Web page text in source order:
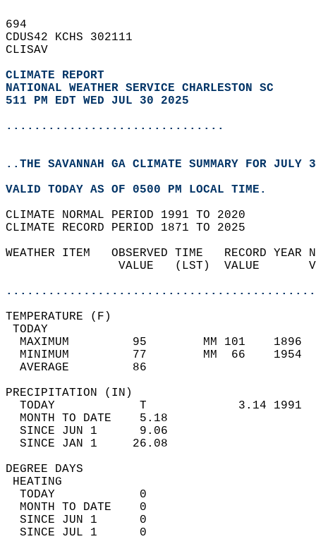
694
CDUS42 KCHS 302111
CLISAV
CLIMATE REPORT
NATIONAL WEATHER SERVICE CHARLESTON SC
511 PM EDT WED JUL 30 2025
...............................
..THE SAVANNAH GA CLIMATE SUMMARY FOR JULY
VALID TODAY AS OF 0500 PM LOCAL TIME.
CLIMATE NORMAL PERIOD 1991 TO 2020
CLIMATE RECORD PERIOD 1871 TO 2025
WEATHER ITEM   OBSERVED TIME   RECORD
VALUE   (LST)  VALUE
MAXIMUM         95        MM 101
MINIMUM         77        MM  66
AVERAGE         86
TODAY            T             3.14
MONTH TO DATE    5.18
SINCE JUN 1      9.06
SINCE JAN 1     26.08
DEGREE
TODAY            0
MONTH TO DATE    0
SINCE JUN 1      0
SINCE JUL 1      0